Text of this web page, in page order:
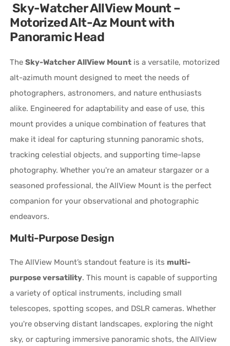
Sky-Watcher AllView Mount –
Motorized Alt-Az Mount with
Panoramic Head
TheSky-Watcher AllView Mount is a versatile, motorized
alt-azimuth mount designed to meet the needs of
photographers, astronomers, and nature enthusiasts
alike. Engineered for adaptability and ease of use, this
mount provides a unique combination of features that
make it ideal for capturing stunning panoramic shots,
tracking celestial objects, and supporting time-lapse
photography. Whether you're an amateur stargazer or a
seasoned professional, the AllView Mount is the perfect
companion for your observational and photographic
endeavors.
Multi-Purpose Design
The AllView Mount’s standout feature is its multi-
purpose versatility. This mount is capable of supporting
a variety of optical instruments, including small
telescopes, spotting scopes, and DSLR cameras. Whether
you're observing distant landscapes, exploring the night
sky, or capturing immersive panoramic shots, the AllView